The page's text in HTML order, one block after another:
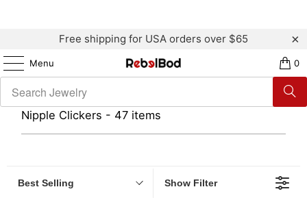
Free shipping for USA orders over $65
Menu 0
Nipple Clickers - 47 items
Best Selling Show Filter